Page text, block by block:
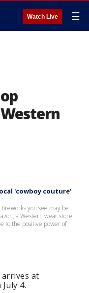
Watch Live ☰
'cowboy couture'
you see may be
a Western wear store
to the positive power of
at
4.